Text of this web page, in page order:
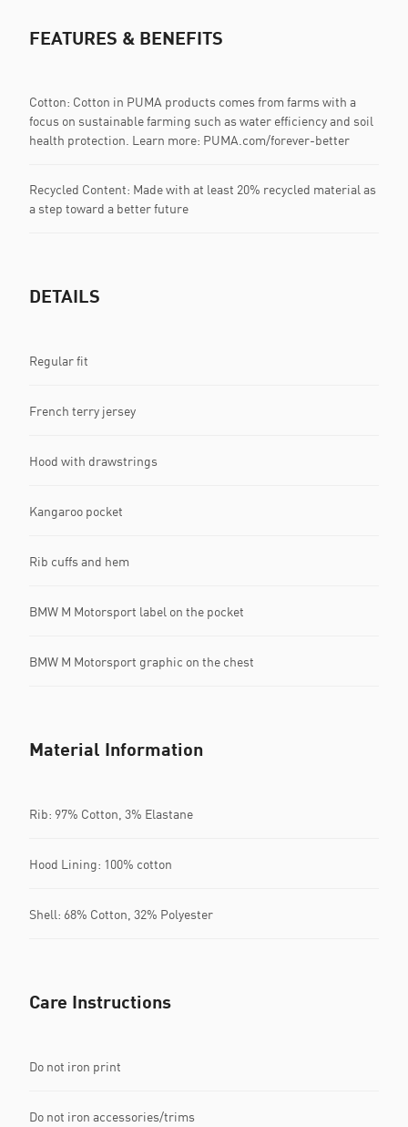
FEATURES & BENEFITS
Cotton: Cotton in PUMA products comes from farms with a
focus on sustainable farming such as water efficiency and soil
health protection. Learn more: PUMA.com/forever-better
Recycled Content: Made with at least 20% recycled material as
a step toward a better future
DETAILS
Regular fit
French terry jersey
Hood with drawstrings
Kangaroo pocket
Rib cuffs and hem
BMW M Motorsport label on the pocket
BMW M Motorsport graphic on the chest
Material Information
Rib: 97% Cotton, 3% Elastane
Hood Lining: 100% cotton
Shell: 68% Cotton, 32% Polyester
Care Instructions
Do not iron print
Do not iron accessories/trims